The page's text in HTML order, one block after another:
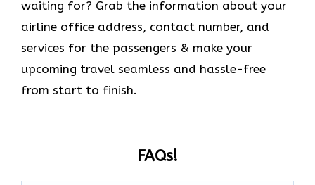
waiting for? Grab the information about your
airline office address, contact number, and
services for the passengers & make your
upcoming travel seamless and hassle-free
from start to finish.
FAQs!